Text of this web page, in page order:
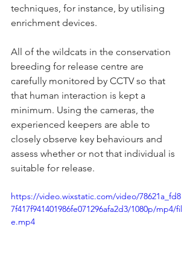
techniques, for instance, by utilising
enrichment devices.
All of the wildcats in the conservation
breeding for release centre are
carefully monitored by CCTV so that
that human interaction is kept a
minimum. Using the cameras, the
experienced keepers are able to
closely observe key behaviours and
assess whether or not that individual is
suitable for release.
https://video.wixstatic.com/video/78621a_fd8
7f417f941401986fe071296afa2d3/1080p/mp4/fil
e.mp4